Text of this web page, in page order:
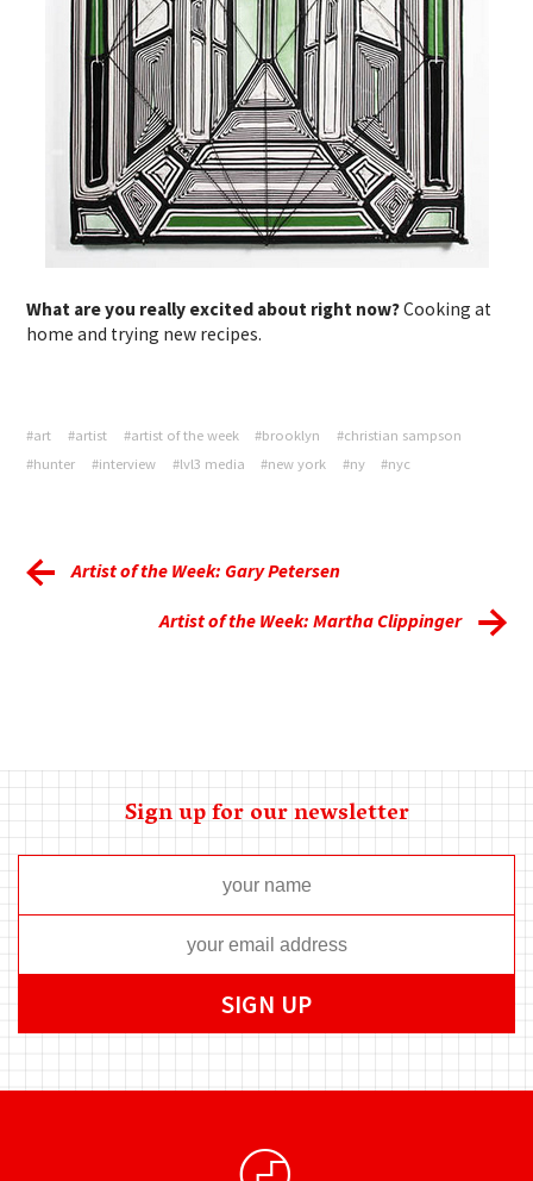
What are you really excited about right now?Cooking at
home and trying new recipes.
#art #artist #artist of the week #brooklyn
#christian sampson
#hunter
#interview #lvl3 media #new york #ny #nyc
Artist of the Week: Gary Petersen
Artist of the Week: Martha Clippinger
Sign up for our newsletter